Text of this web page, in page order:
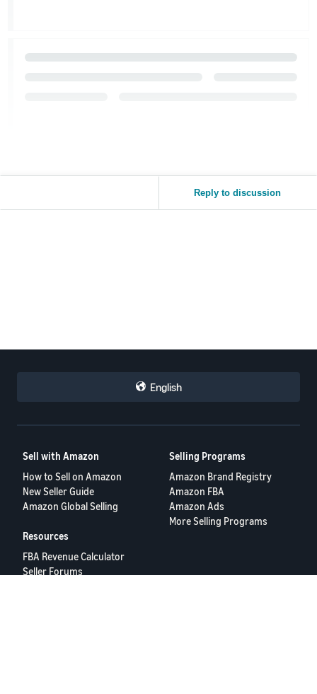
Reply to discussion
English
Sell with Amazon
How to Sell on Amazon
New Seller Guide
Amazon Global Selling
Selling Programs
Amazon Brand Registry
Amazon FBA
Amazon Ads
More Selling Programs
Resources
FBA Revenue Calculator
Seller Forums